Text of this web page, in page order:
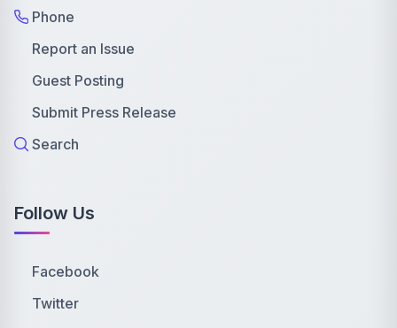
Phone
Report an Issue
Guest Posting
Submit Press Release
Search
Follow Us
Facebook
Twitter